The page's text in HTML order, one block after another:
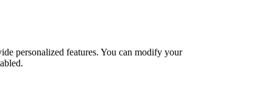
personalized features. You can modify your